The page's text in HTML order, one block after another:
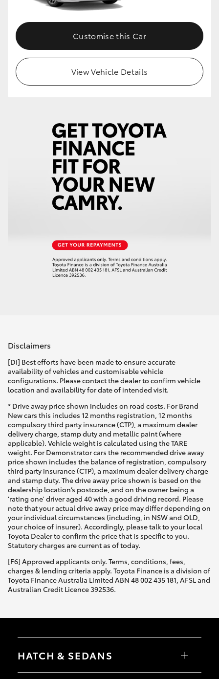
Customise this Car
View Vehicle Details
Disclaimers
[DI] Best efforts have been made to ensure accurate
availability of vehicles and customisable vehicle
configurations. Please contact the dealer to confirm vehicle
location and availability for date of intended visit.
* Drive away price shown includes on road costs. For Brand
New cars this includes 12 months registration, 12 months
compulsory third party insurance (CTP), a maximum dealer
delivery charge, stamp duty and metallic paint (where
applicable). Vehicle weight is calculated using the TARE
weight. For Demonstrator cars the recommended drive away
price shown includes the balance of registration, compulsory
third party insurance (CTP), a maximum dealer delivery charge
and stamp duty. The drive away price shown is based on the
dealership location’s postcode, and on the owner being a
'rating one' driver aged 40 with a good driving record. Please
note that your actual drive away price may differ depending on
your individual circumstances (including, in NSW and QLD,
your choice of insurer). Accordingly, please talk to your local
Toyota Dealer to confirm the price that is specific to you.
Statutory charges are current as of today.
[F6] Approved applicants only. Terms, conditions, fees,
charges & lending criteria apply. Toyota Finance is a division of
Toyota Finance Australia Limited ABN 48 002 435 181, AFSL and
Australian Credit Licence 392536.
HATCH & SEDANS